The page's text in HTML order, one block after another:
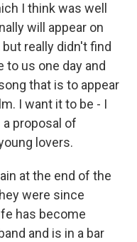
I think was well
will appear on
really didn't find
to us one day and
that is to appear
I want it to be - I
proposal of
lovers.
at the end of the
were since
has become
and is in a bar